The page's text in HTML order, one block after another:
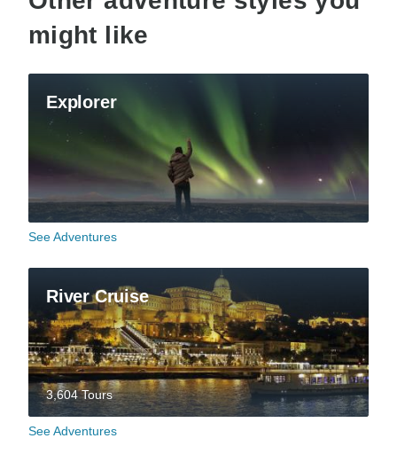
might like
Explorer
See Adventures
River Cruise
3,604 Tours
See Adventures